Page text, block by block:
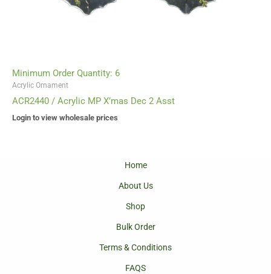
Minimum Order Quantity: 6
Acrylic Ornament
ACR2440 / Acrylic MP X’mas Dec 2 Asst
Login to view wholesale prices
Home
About Us
Shop
Bulk Order
Terms & Conditions
FAQS